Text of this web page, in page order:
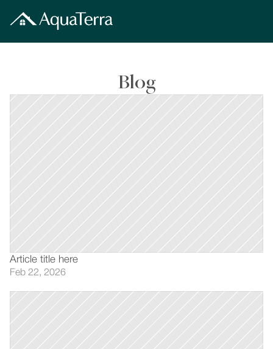
Blog
Article title here
Feb 22, 2026